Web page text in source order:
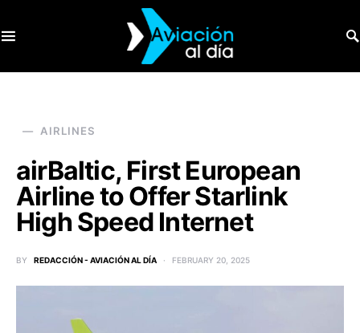
AIRLINES
airBaltic, First European
Airline to Offer Starlink
High Speed Internet
BY REDACCIÓN - AVIACIÓN AL DÍA FEBRUARY 20, 2025